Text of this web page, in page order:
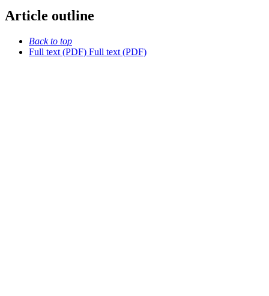
Article outline
Back to top
Full text (PDF) Full text (PDF)